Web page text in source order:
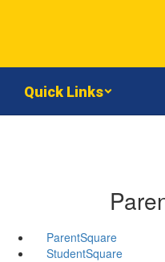
Quick Links
ParentSquare
StudentSquare